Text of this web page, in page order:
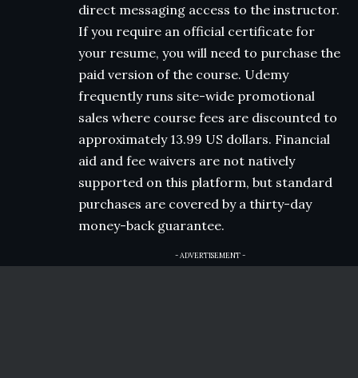
direct messaging access to the instructor.
If you require an official certificate for
your resume, you will need to purchase the
paid version of the course. Udemy
frequently runs site-wide promotional
sales where course fees are discounted to
approximately 13.99 US dollars. Financial
aid and fee waivers are not natively
supported on this platform, but standard
purchases are covered by a thirty-day
money-back guarantee.
- ADVERTISEMENT -